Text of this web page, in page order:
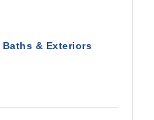
& Exteriors